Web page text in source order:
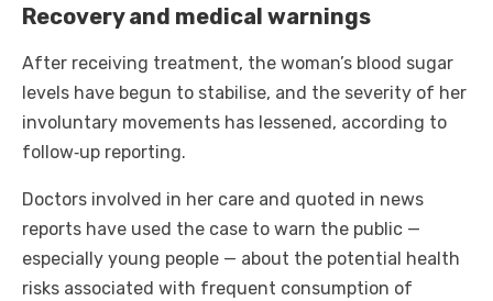
Recovery and medical warnings
After receiving treatment, the woman’s blood sugar
levels have begun to stabilise, and the severity of her
involuntary movements has lessened, according to
follow‑up reporting.
Doctors involved in her care and quoted in news
reports have used the case to warn the public —
especially young people — about the potential health
risks associated with frequent consumption of